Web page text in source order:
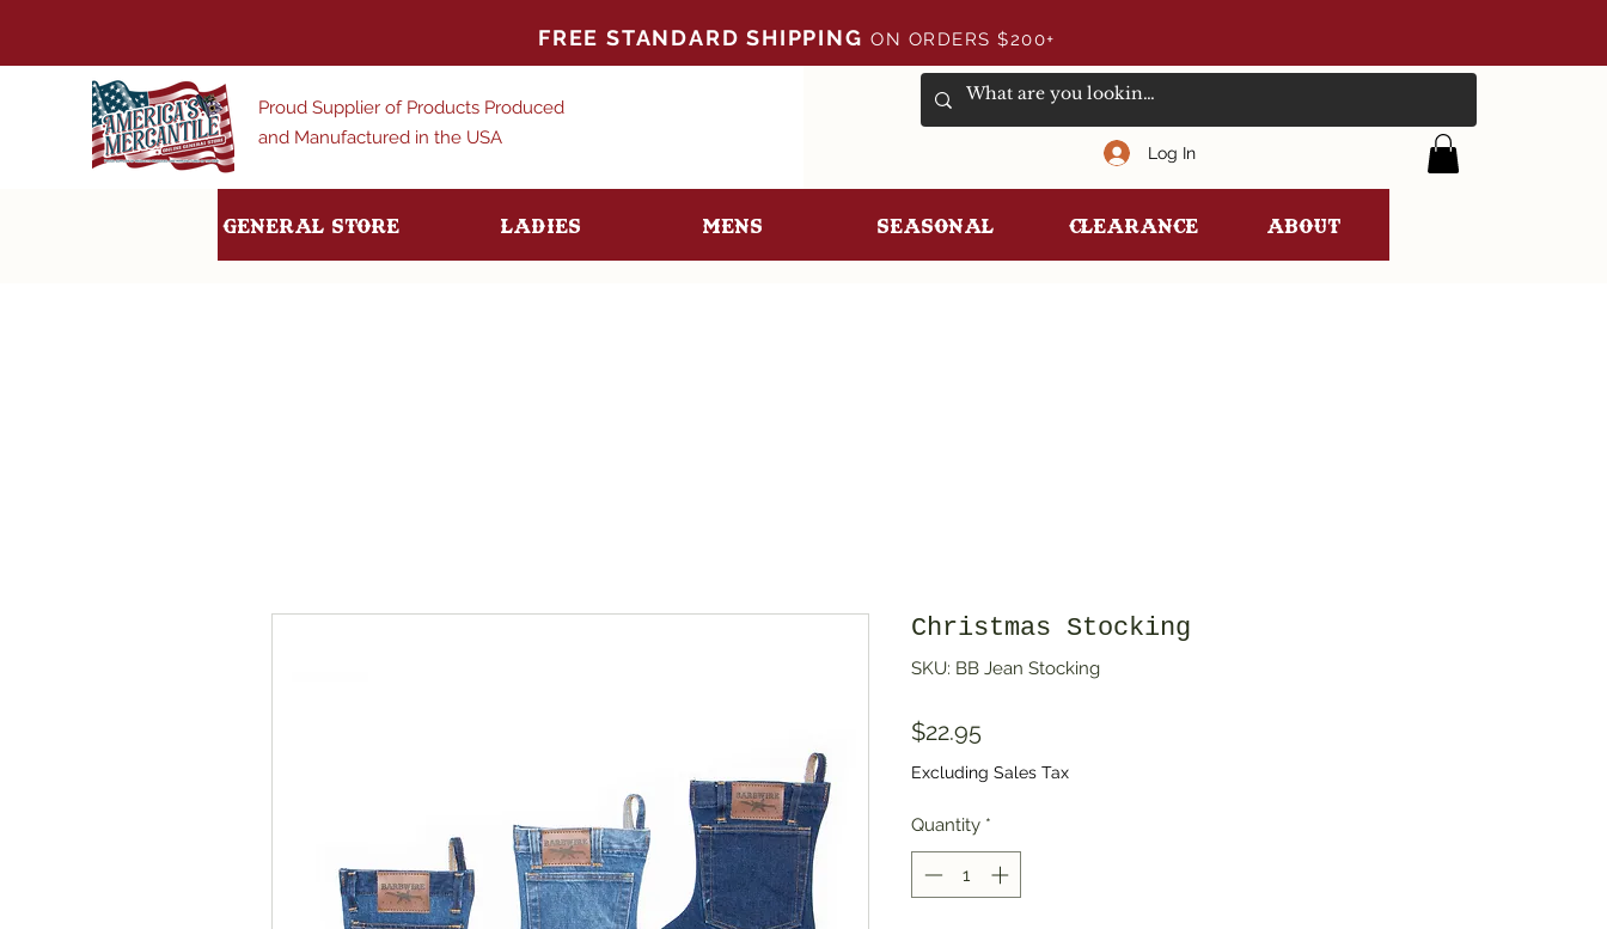
FREE STANDARD SHIPPING ON ORDERS $200+
Proud Supplier of Products Produced
and Manufactured in the USA
Log In
General Store Ladies Mens Seasonal clearance ABOUT
Christmas Stocking
SKU: BB Jean Stocking
$22.95Price
Excluding Sales Tax
Quantity *